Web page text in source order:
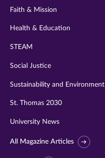
Faith & Mission
Health & Education
STEAM
Social Justice
Sustainability and Environment
St. Thomas 2030
University News
All Magazine Articles